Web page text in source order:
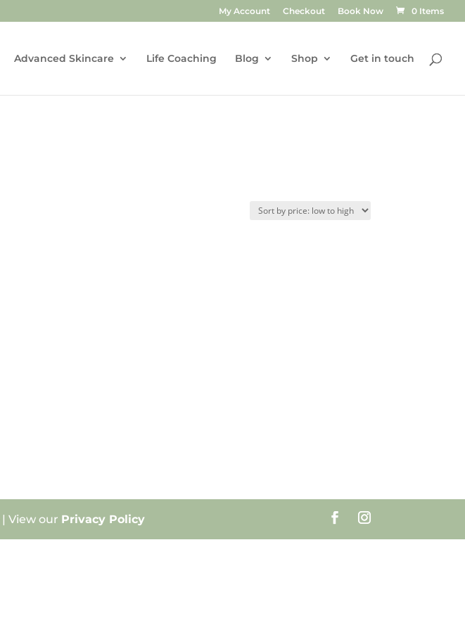
My Account Checkout Book Now 0 Items
Advanced Skincare Life Coaching Blog Shop Get in touch
| View our Privacy Policy